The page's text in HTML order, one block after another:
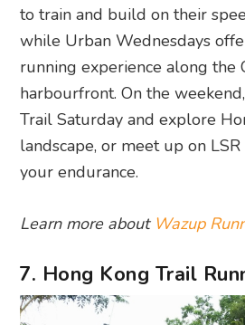
to train and build on their
while Urban Wednesdays
running experience along the
harbourfront. On the
Trail Saturday and explore
landscape, or meet up on
your endurance.
Learn more about Wazup
7. Hong Kong Trail